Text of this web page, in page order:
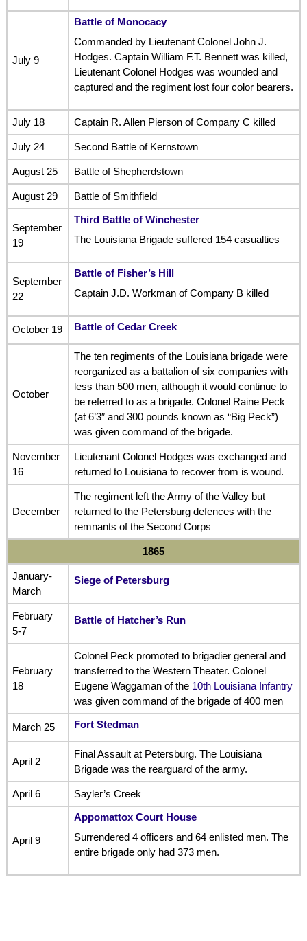
July 9
Battle of Monocacy
Commanded by Lieutenant Colonel John J.
Hodges. Captain William F.T. Bennett was killed,
Lieutenant Colonel Hodges was wounded and
captured and the regiment lost four color bearers.
July 18 Captain R. Allen Pierson of Company C killed
July 24 Second Battle of Kernstown
August 25 Battle of Shepherdstown
August 29 Battle of Smithfield
September
19
Third Battle of Winchester
The Louisiana Brigade suffered 154 casualties
September
22
Battle of Fisher’s Hill
Captain J.D. Workman of Company B killed
October 19 Battle of Cedar Creek
October
The ten regiments of the Louisiana brigade were
reorganized as a battalion of six companies with
less than 500 men, although it would continue to
be referred to as a brigade. Colonel Raine Peck
(at 6’3″ and 300 pounds known as “Big Peck”)
was given command of the brigade.
November
16
Lieutenant Colonel Hodges was exchanged and
returned to Louisiana to recover from is wound.
December
The regiment left the Army of the Valley but
returned to the Petersburg defences with the
remnants of the Second Corps
1865
January-
March
Siege of Petersburg
February
5-7
Battle of Hatcher’s Run
February
18
Colonel Peck promoted to brigadier general and
transferred to the Western Theater. Colonel
Eugene Waggaman of the 10th Louisiana Infantry
was given command of the brigade of 400 men
March 25 Fort Stedman
April 2
Final Assault at Petersburg. The Louisiana
Brigade was the rearguard of the army.
April 6 Sayler’s Creek
April 9
Appomattox Court House
Surrendered 4 officers and 64 enlisted men. The
entire brigade only had 373 men.